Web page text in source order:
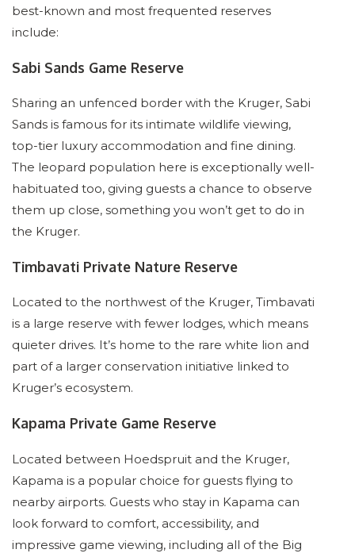
best-known and most frequented reserves
include:
Sabi Sands Game Reserve
Sharing an unfenced border with the Kruger, Sabi
Sands is famous for its intimate wildlife viewing,
top-tier luxury accommodation and fine dining.
The leopard population here is exceptionally well-
habituated too, giving guests a chance to observe
them up close, something you won’t get to do in
the Kruger.
Timbavati Private Nature Reserve
Located to the northwest of the Kruger, Timbavati
is a large reserve with fewer lodges, which means
quieter drives. It’s home to the rare white lion and
part of a larger conservation initiative linked to
Kruger’s ecosystem.
Kapama Private Game Reserve
Located between Hoedspruit and the Kruger,
Kapama is a popular choice for guests flying to
nearby airports. Guests who stay in Kapama can
look forward to comfort, accessibility, and
impressive game viewing, including all of the Big